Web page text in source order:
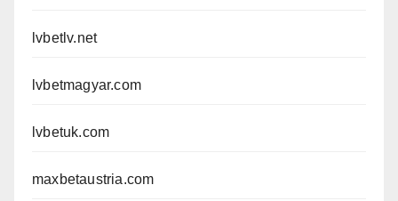
lvbetlv.net
lvbetmagyar.com
lvbetuk.com
maxbetaustria.com